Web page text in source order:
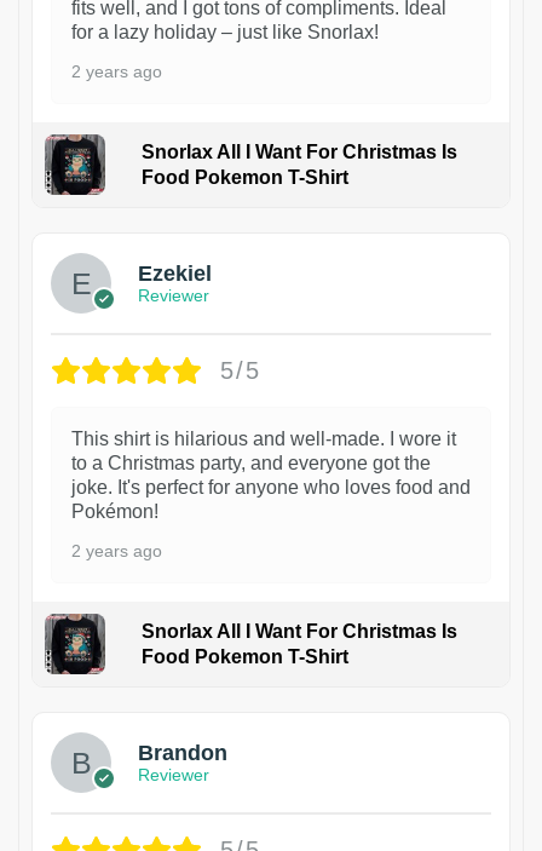
fits well, and I got tons of compliments. Ideal
for a lazy holiday – just like Snorlax!
2 years ago
Snorlax All I Want For Christmas Is
Food Pokemon T-Shirt
1
Ezekiel
Reviewer
5/5
This shirt is hilarious and well-made. I wore it
to a Christmas party, and everyone got the
joke. It's perfect for anyone who loves food and
Pokémon!
2 years ago
Snorlax All I Want For Christmas Is
Food Pokemon T-Shirt
1
Brandon
Reviewer